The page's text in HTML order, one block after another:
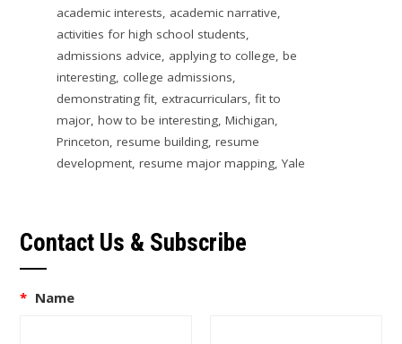
academic interests, academic narrative,
activities for high school students,
admissions advice, applying to college, be
interesting, college admissions,
demonstrating fit, extracurriculars, fit to
major, how to be interesting, Michigan,
Princeton, resume building, resume
development, resume major mapping, Yale
Contact Us & Subscribe
* Name